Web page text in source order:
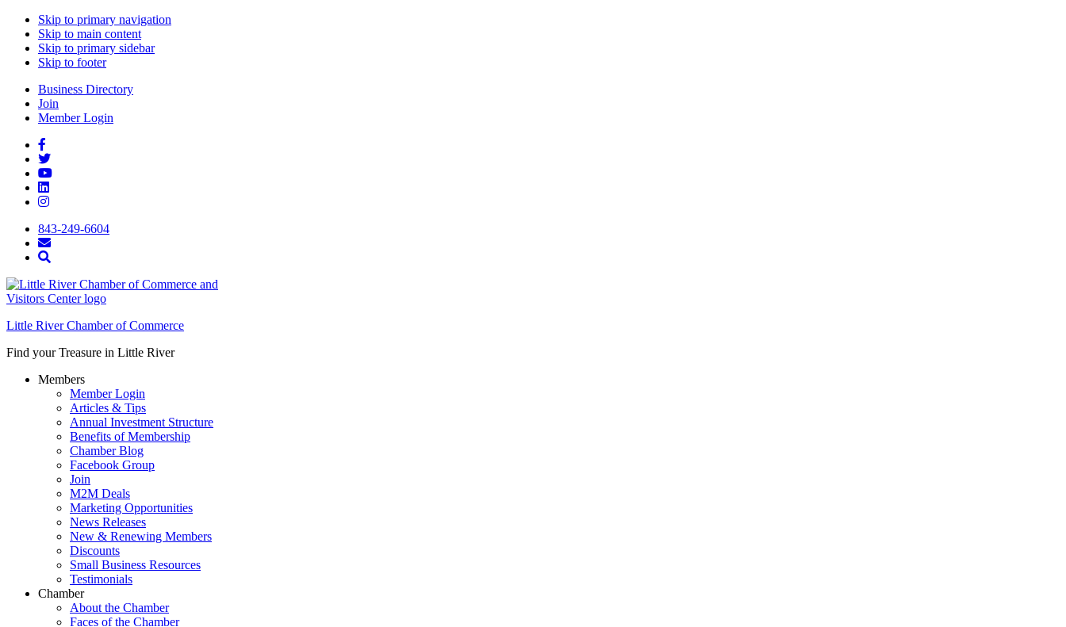
Skip to primary navigation
Skip to main content
Skip to primary sidebar
Skip to footer
Business Directory
Join
Member Login
843-249-6604
Little River Chamber of Commerce
Find your Treasure in Little River
Members
Member Login
Articles & Tips
Annual Investment Structure
Benefits of Membership
Chamber Blog
Facebook Group
Join
M2M Deals
Marketing Opportunities
News Releases
New & Renewing Members
Discounts
Small Business Resources
Testimonials
Chamber
About the Chamber
Faces of the Chamber